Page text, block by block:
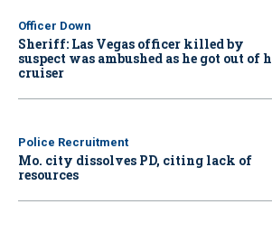
Officer Down
Sheriff: Las Vegas officer killed by
suspect was ambushed as he got out of
cruiser
Police Recruitment
Mo. city dissolves PD, citing lack of
resources